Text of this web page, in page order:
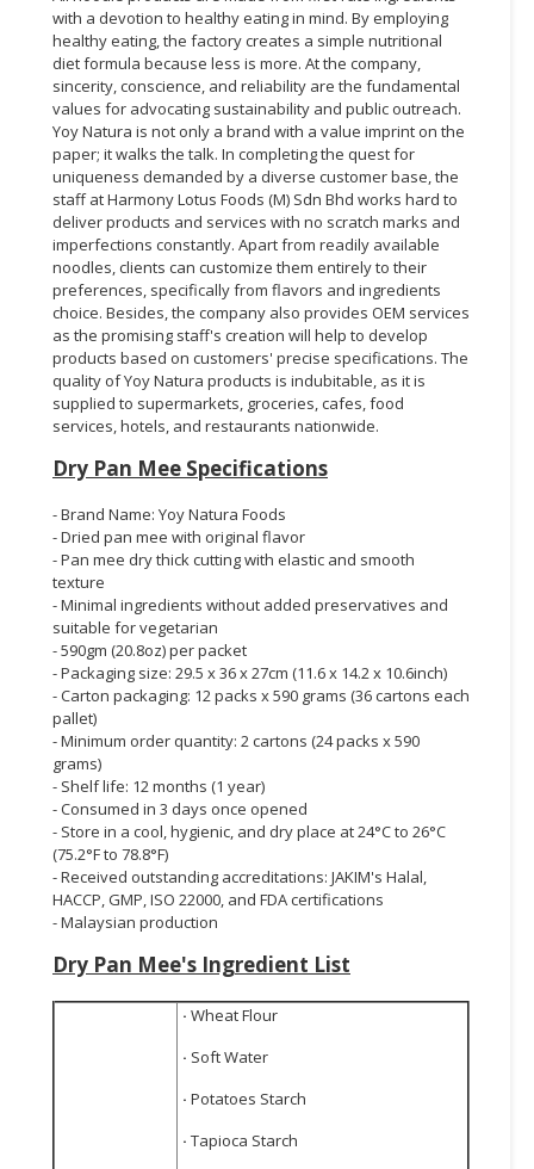
with a devotion to healthy eating in mind. By employing
healthy eating, the factory creates a simple nutritional
diet formula because less is more. At the company,
sincerity, conscience, and reliability are the fundamental
values for advocating sustainability and public outreach.
Yoy Natura is not only a brand with a value imprint on the
paper; it walks the talk. In completing the quest for
uniqueness demanded by a diverse customer base, the
staff at Harmony Lotus Foods (M) Sdn Bhd works hard to
deliver products and services with no scratch marks and
imperfections constantly. Apart from readily available
noodles, clients can customize them entirely to their
preferences, specifically from flavors and ingredients
choice. Besides, the company also provides OEM services
as the promising staff's creation will help to develop
products based on customers' precise specifications. The
quality of Yoy Natura products is indubitable, as it is
supplied to supermarkets, groceries, cafes, food
services, hotels, and restaurants nationwide.
Dry Pan Mee Specifications
- Brand Name: Yoy Natura Foods
- Dried pan mee with original flavor
- Pan mee dry thick cutting with elastic and smooth
texture
- Minimal ingredients without added preservatives and
suitable for vegetarian
- 590gm (20.8oz) per packet
- Packaging size: 29.5 x 36 x 27cm (11.6 x 14.2 x 10.6inch)
- Carton packaging: 12 packs x 590 grams (36 cartons each
pallet)
- Minimum order quantity: 2 cartons (24 packs x 590
grams)
- Shelf life: 12 months (1 year)
- Consumed in 3 days once opened
- Store in a cool, hygienic, and dry place at 24°C to 26°C
(75.2°F to 78.8°F)
- Received outstanding accreditations: JAKIM's Halal,
HACCP, GMP, ISO 22000, and FDA certifications
- Malaysian production
Dry Pan Mee's Ingredient List
· Wheat Flour
· Soft Water
· Potatoes Starch
· Tapioca Starch